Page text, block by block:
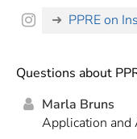
PPRE on
Questions about
Marla Bruns
Application and